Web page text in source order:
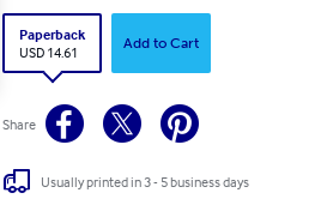
Paperback
USD 14.61
Add to Cart
Share
Usually printed in 3 - 5 business days